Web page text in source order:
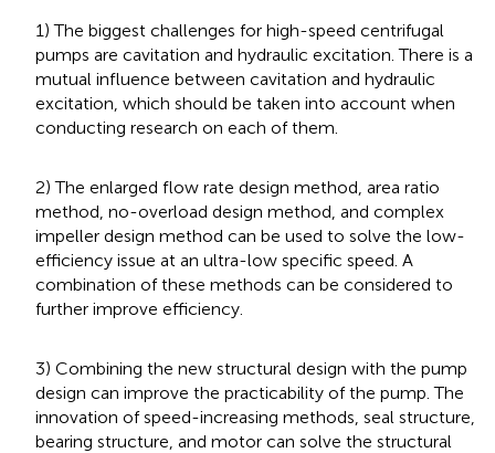
1) The biggest challenges for high-speed centrifugal
pumps are cavitation and hydraulic excitation. There is a
mutual influence between cavitation and hydraulic
excitation, which should be taken into account when
conducting research on each of them.
2) The enlarged flow rate design method, area ratio
method, no-overload design method, and complex
impeller design method can be used to solve the low-
efficiency issue at an ultra-low specific speed. A
combination of these methods can be considered to
further improve efficiency.
3) Combining the new structural design with the pump
design can improve the practicability of the pump. The
innovation of speed-increasing methods, seal structure,
bearing structure, and motor can solve the structural